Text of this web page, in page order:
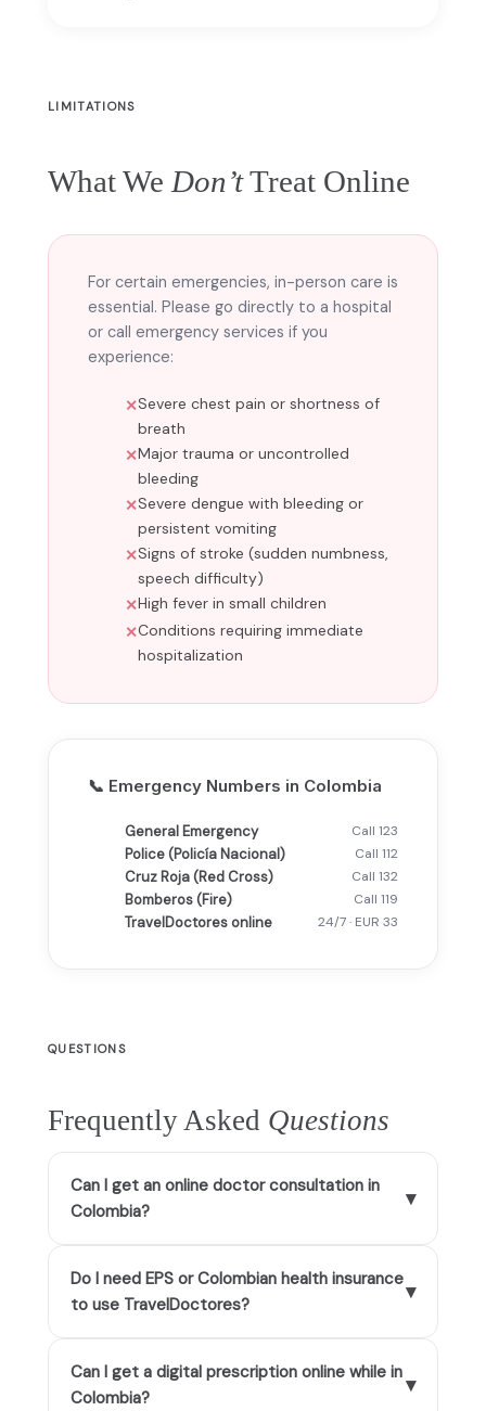
LIMITATIONS
What We Don’tTreat Online
For certain emergencies, in-person care is
essential. Please go directly to a hospital
or call emergency services if you
experience:
Severe chest pain or shortness of
breath
Major trauma or uncontrolled
bleeding
Severe dengue with bleeding or
persistent vomiting
Signs of stroke (sudden numbness,
speech difficulty)
High fever in small children
Conditions requiring immediate
hospitalization
📞 Emergency Numbers in Colombia
General Emergency Call 123
Police (Policía Nacional) Call 112
Cruz Roja (Red Cross) Call 132
Bomberos (Fire) Call 119
TravelDoctores online 24/7 · EUR 33
QUESTIONS
Frequently Asked Questions
Can I get an online doctor consultation in
Colombia?
▾
Do I need EPS or Colombian health insurance
to use TravelDoctores?
▾
Can I get a digital prescription online while in
Colombia?
▾